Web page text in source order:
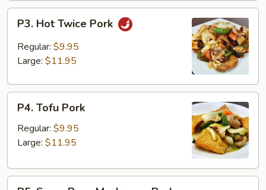
Hot
Twice
Pork
P3. Hot Twice Pork
Regular: $9.95
Large: $11.95
Tofu
Pork
P4. Tofu Pork
Regular: $9.95
Large: $11.95